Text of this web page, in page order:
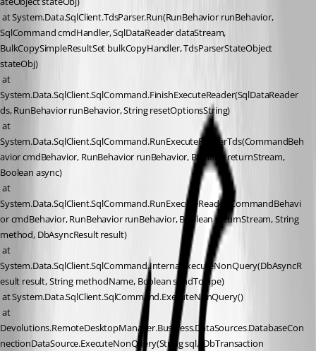
SqlCommand cmdHandler, SqlDataReader dataStream,
BulkCopySimpleResultSet bulkCopyHandler, TdsParserStateObject
stateObj)
System.Data.SqlClient.SqlCommand.FinishExecuteReader(SqlDataReader
ds, RunBehavior runBehavior, String resetOptionsString)
System.Data.SqlClient.SqlCommand.RunExecuteReaderTds(CommandBeh
avior cmdBehavior, RunBehavior runBehavior, Boolean returnStream,
Boolean async)
System.Data.SqlClient.SqlCommand.RunExecuteReader(CommandBehavi
or cmdBehavior, RunBehavior runBehavior, Boolean returnStream, String
method, DbAsyncResult result)
System.Data.SqlClient.SqlCommand.InternalExecuteNonQuery(DbAsyncR
esult result, String methodName, Boolean sendToPipe)
at System.Data.SqlClient.SqlCommand.ExecuteNonQuery()
Devolutions.RemoteDesktopManager.Business.DataSources.DatabaseCon
nectionDataSource.ExecuteNonQuery(String sql, IDbTransaction